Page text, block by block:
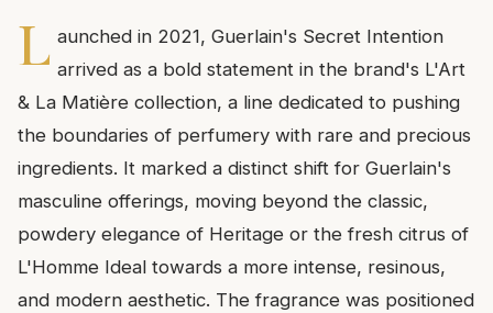
L aunched in 2021, Guerlain's Secret Intention
arrived as a bold statement in the brand's L'Art
& La Matière collection, a line dedicated to pushing
the boundaries of perfumery with rare and precious
ingredients. It marked a distinct shift for Guerlain's
masculine offerings, moving beyond the classic,
powdery elegance of Heritage or the fresh citrus of
L'Homme Ideal towards a more intense, resinous,
and modern aesthetic. The fragrance was positioned